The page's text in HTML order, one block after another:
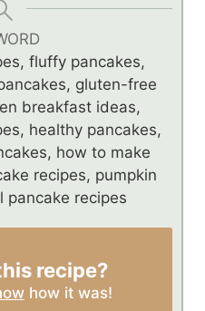
fluffy pancakes,
gluten-free
breakfast ideas,
healthy pancakes,
how to make
recipes, pumpkin
pancake recipes
recipe?
how it was!